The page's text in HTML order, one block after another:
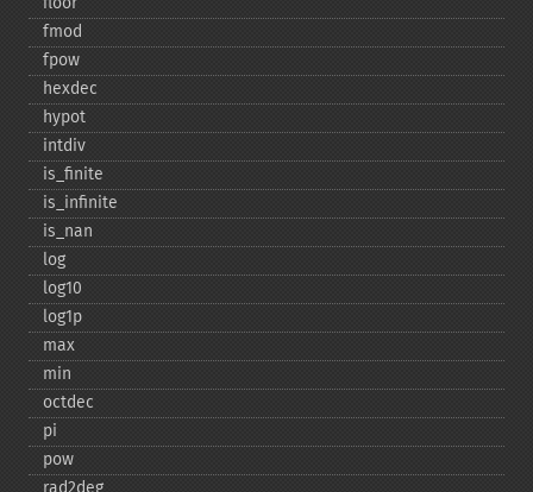
fmod
fpow
hexdec
hypot
intdiv
is_​finite
is_​infinite
is_​nan
log
log10
log1p
max
min
octdec
pi
pow
rad2deg